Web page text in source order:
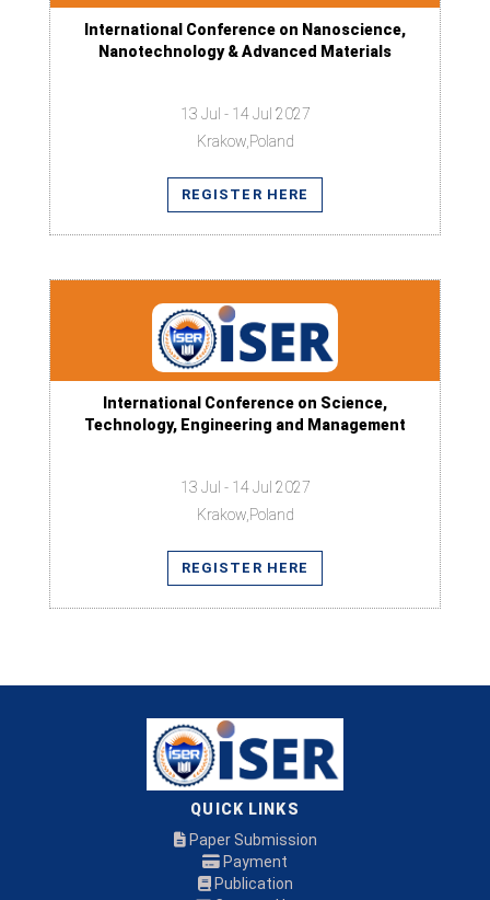
International Conference on Nanoscience,
Nanotechnology & Advanced Materials
13 Jul - 14 Jul 2027
Krakow,Poland
REGISTER HERE
International Conference on Science,
Technology, Engineering and Management
13 Jul - 14 Jul 2027
Krakow,Poland
REGISTER HERE
QUICK LINKS
Paper Submission
Payment
Publication